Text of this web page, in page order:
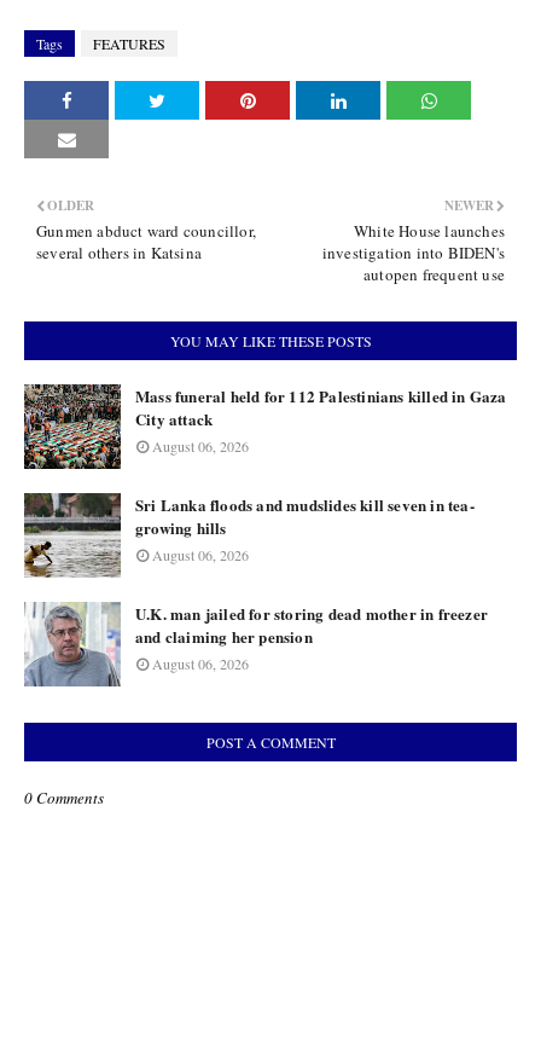
Tags FEATURES
NEWER
White House launches
investigation into BIDEN's
autopen frequent use
OLDER
Gunmen abduct ward councillor,
several others in Katsina
YOU MAY LIKE THESE POSTS
Mass funeral held for 112 Palestinians killed in Gaza
City attack
August 06, 2026
Sri Lanka floods and mudslides kill seven in tea-
growing hills
August 06, 2026
U.K. man jailed for storing dead mother in freezer
and claiming her pension
August 06, 2026
POST A COMMENT
0 Comments